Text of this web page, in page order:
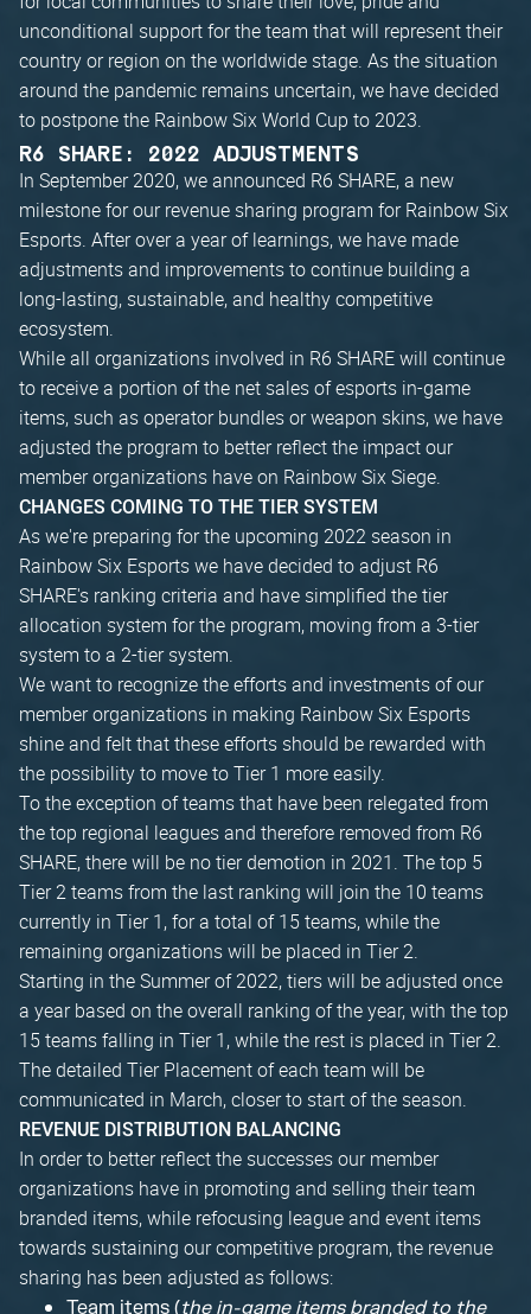
unconditional support for the team that will represent their
country or region on the worldwide stage. As the situation
around the pandemic remains uncertain, we have decided
to postpone the Rainbow Six World Cup to 2023.
R6 SHARE: 2022 ADJUSTMENTS
In September 2020, we announced R6 SHARE, a new
milestone for our revenue sharing program for Rainbow Six
Esports. After over a year of learnings, we have made
adjustments and improvements to continue building a
long-lasting, sustainable, and healthy competitive
ecosystem.
While all organizations involved in R6 SHARE will continue
to receive a portion of the net sales of esports in-game
items, such as operator bundles or weapon skins, we have
adjusted the program to better reflect the impact our
member organizations have on Rainbow Six Siege.
CHANGES COMING TO THE TIER SYSTEM
As we're preparing for the upcoming 2022 season in
Rainbow Six Esports we have decided to adjust R6
SHARE's ranking criteria and have simplified the tier
allocation system for the program, moving from a 3-tier
system to a 2-tier system.
We want to recognize the efforts and investments of our
member organizations in making Rainbow Six Esports
shine and felt that these efforts should be rewarded with
the possibility to move to Tier 1 more easily.
To the exception of teams that have been relegated from
the top regional leagues and therefore removed from R6
SHARE, there will be no tier demotion in 2021. The top 5
Tier 2 teams from the last ranking will join the 10 teams
currently in Tier 1, for a total of 15 teams, while the
remaining organizations will be placed in Tier 2.
Starting in the Summer of 2022, tiers will be adjusted once
a year based on the overall ranking of the year, with the top
15 teams falling in Tier 1, while the rest is placed in Tier 2.
The detailed Tier Placement of each team will be
communicated in March, closer to start of the season.
REVENUE DISTRIBUTION BALANCING
In order to better reflect the successes our member
organizations have in promoting and selling their team
branded items, while refocusing league and event items
towards sustaining our competitive program, the revenue
sharing has been adjusted as follows:
Team items (the in-game items branded to the